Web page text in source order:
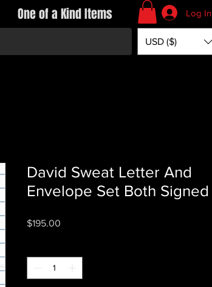
One of a Kind Items Log In
USD ($)
David Sweat Letter And
Envelope Set Both Signed
$195.00Price